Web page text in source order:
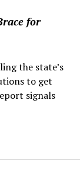
for
the state’s
to get
signals